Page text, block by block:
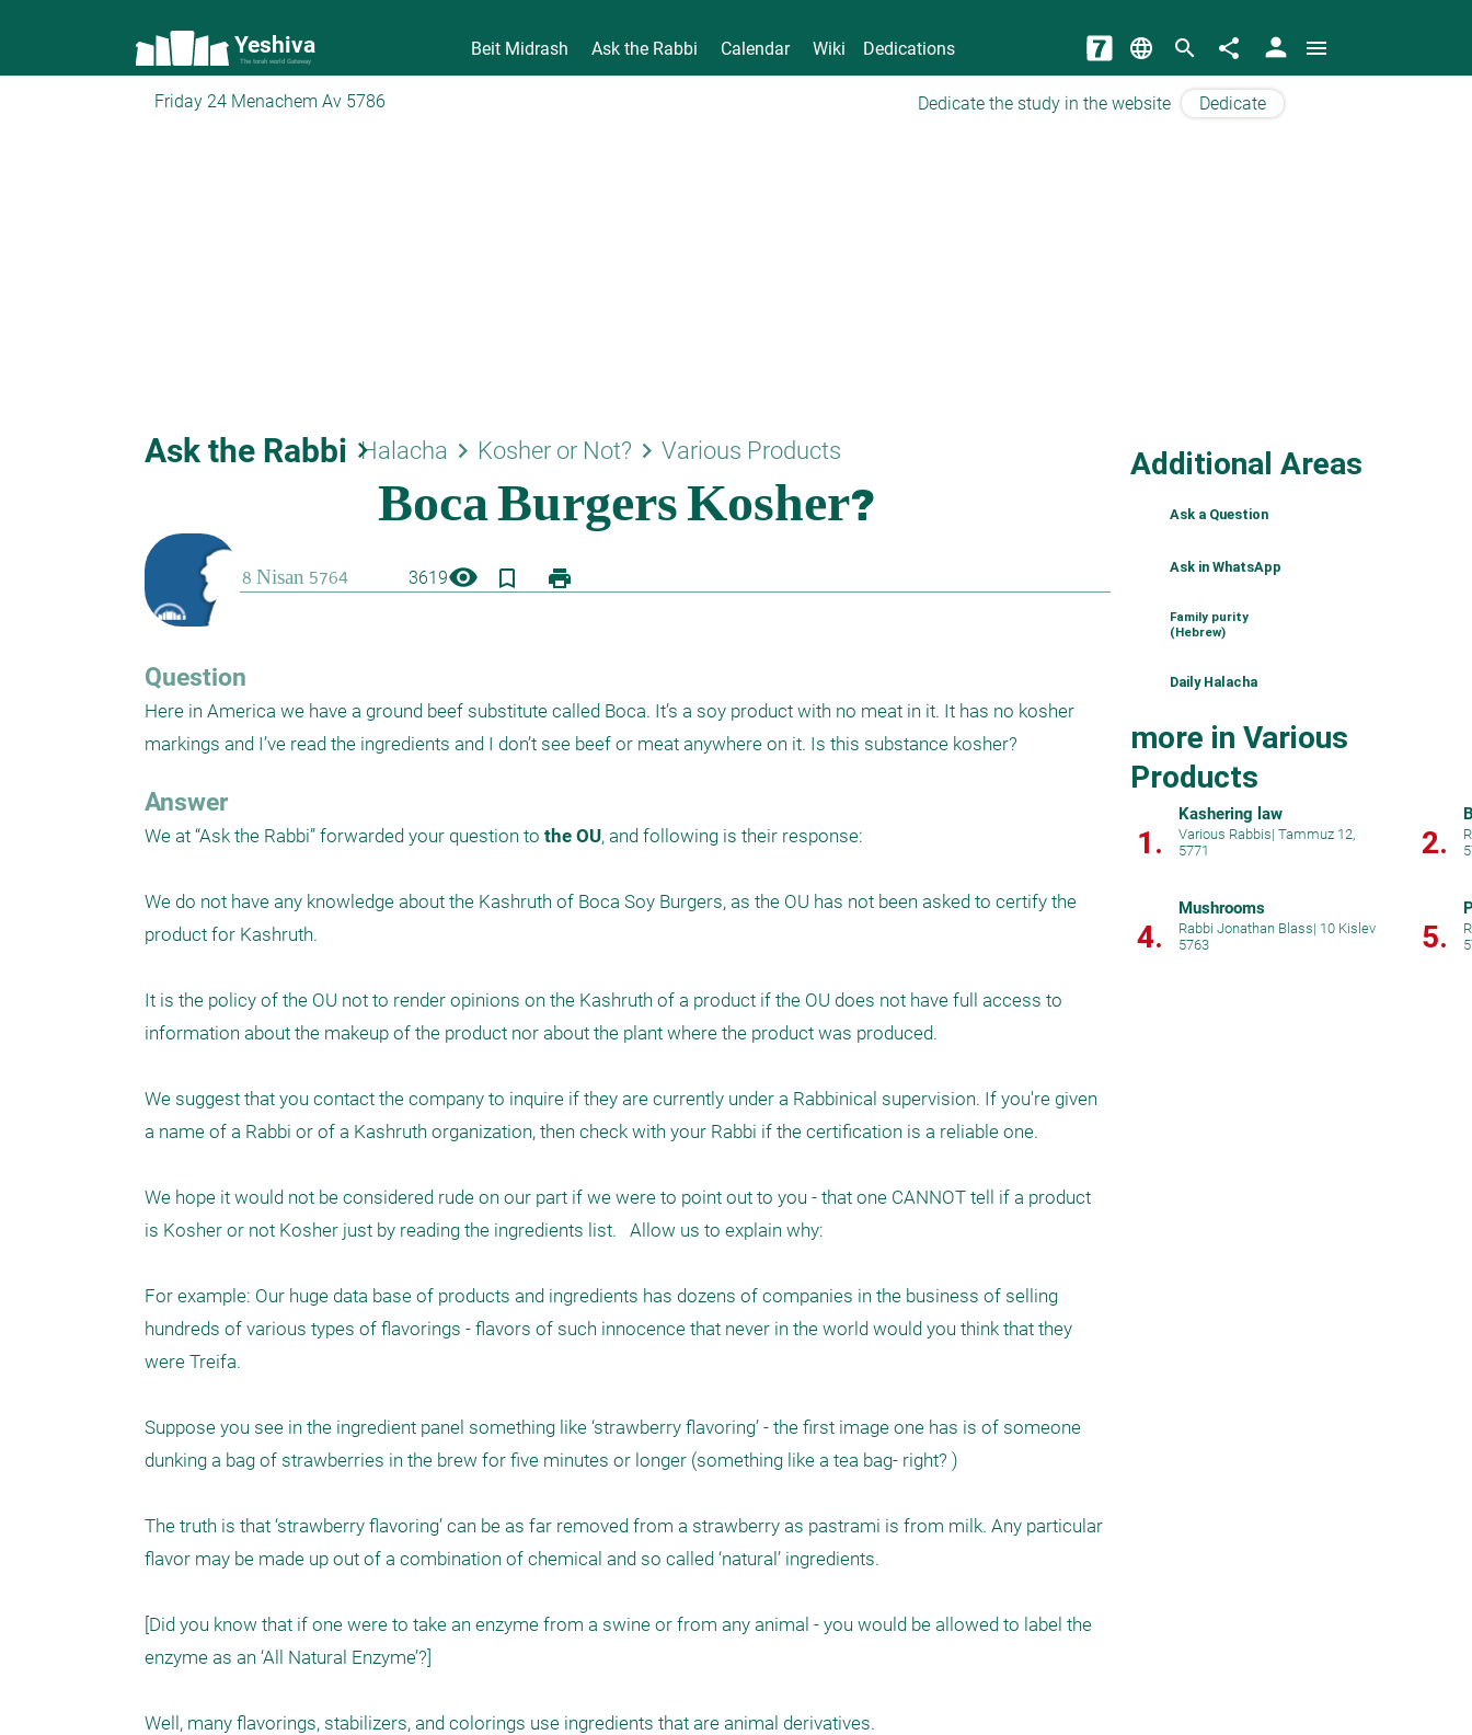
Yeshiva
The torah world Gateway
Beit Midrash Ask the Rabbi Calendar Wiki Dedications language search share person menu
Friday 24 Menachem Av 5786 Dedicate the study in the website Dedicate
Ask the Rabbi keyboard_arrow_right
Halacha keyboard_arrow_right Kosher or Not? keyboard_arrow_right Various Products
3619visibility bookmark_border print
Question
Here in America we have a ground beef substitute called Boca. It’s a soy product with no meat in it. It has no kosher
markings and I’ve read the ingredients and I don’t see beef or meat anywhere on it. Is this substance kosher?
Answer
We at “Ask the Rabbi” forwarded your question to the OU, and following is their response:
We do not have any knowledge about the Kashruth of Boca Soy Burgers, as the OU has not been asked to certify the
product for Kashruth.
It is the policy of the OU not to render opinions on the Kashruth of a product if the OU does not have full access to
information about the makeup of the product nor about the plant where the product was produced.
We suggest that you contact the company to inquire if they are currently under a Rabbinical supervision. If you're given
a name of a Rabbi or of a Kashruth organization, then check with your Rabbi if the certification is a reliable one.
We hope it would not be considered rude on our part if we were to point out to you - that one CANNOT tell if a product
is Kosher or not Kosher just by reading the ingredients list.   Allow us to explain why:
For example: Our huge data base of products and ingredients has dozens of companies in the business of selling
hundreds of various types of flavorings - flavors of such innocence that never in the world would you think that they
were Treifa.
Suppose you see in the ingredient panel something like ‘strawberry flavoring’ - the first image one has is of someone
dunking a bag of strawberries in the brew for five minutes or longer (something like a tea bag- right? )
The truth is that ‘strawberry flavoring’ can be as far removed from a strawberry as pastrami is from milk. Any particular
flavor may be made up out of a combination of chemical and so called ‘natural’ ingredients.
[Did you know that if one were to take an enzyme from a swine or from any animal - you would be allowed to label the
enzyme as an ‘All Natural Enzyme’?]
Well, many flavorings, stabilizers, and colorings use ingredients that are animal derivatives.
Additional Areas
Ask a Question
Ask in WhatsApp
Family purity
(Hebrew)
Daily Halacha
more in Various
Products
1.
Kashering law
Various Rabbis| Tammuz 12,
5771
2.
4.
Mushrooms
Rabbi Jonathan Blass| 10 Kislev
5763
5.